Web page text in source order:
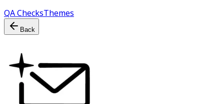
QA ChecksThemes
Back